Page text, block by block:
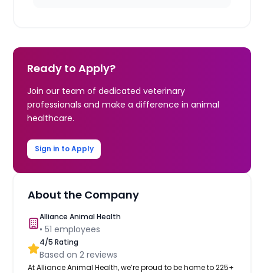
Ready to Apply?
Join our team of dedicated veterinary
professionals and make a difference in animal
healthcare.
Sign in to Apply
About the Company
Alliance Animal Health
•51 employees
4/5 Rating
Based on2 reviews
At Alliance Animal Health, we’re proud to be home to 225+